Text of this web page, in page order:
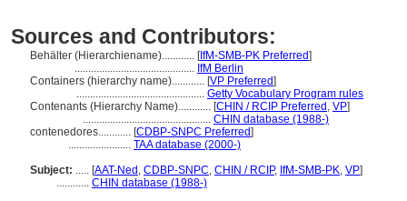
Sources and Contributors:
Behälter (Hierarchiename)............ [IfM-SMB-PK Preferred]
............................................ IfM Berlin
Containers (hierarchy name)............ [VP Preferred]
............................................... Getty Vocabulary Program rules
Contenants (Hierarchy Name)............ [CHIN / RCIP Preferred , VP]
............................................... CHIN database (1988-)
contenedores............ [CDBP-SNPC Preferred]
....................... TAA database (2000-)
Subject: ..... [AAT-Ned , CDBP-SNPC, CHIN / RCIP, IfM-SMB-PK, VP]
............ CHIN database (1988-)